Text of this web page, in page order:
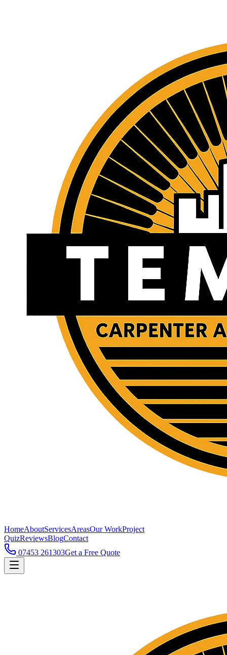
HomeAboutServicesAreasOur WorkProject
QuizReviewsBlogContact
07453 261303Get a Free Quote